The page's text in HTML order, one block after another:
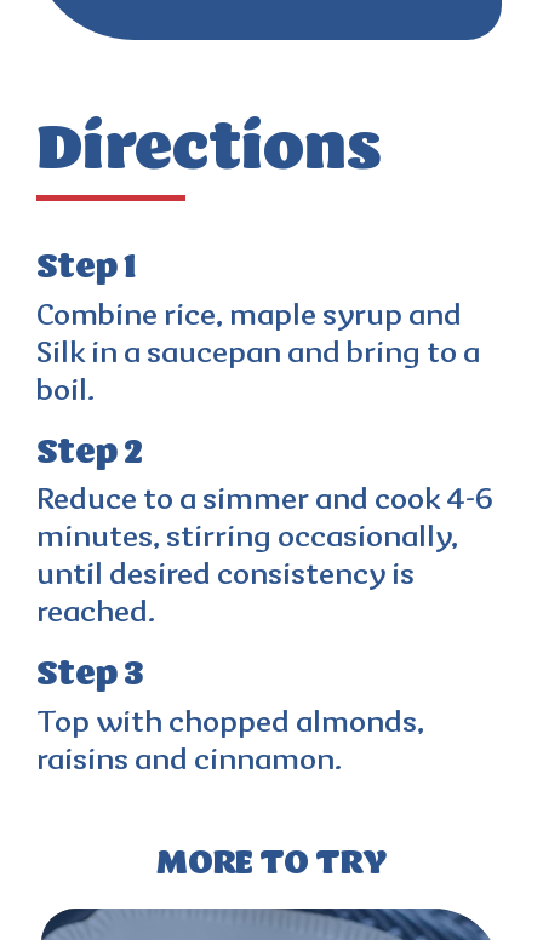
Directions
Step 1
Combine rice, maple syrup and
Silk in a saucepan and bring to a
boil.
Step 2
Reduce to a simmer and cook 4-6
minutes, stirring occasionally,
until desired consistency is
reached.
Step 3
Top with chopped almonds,
raisins and cinnamon.
MORE TO TRY